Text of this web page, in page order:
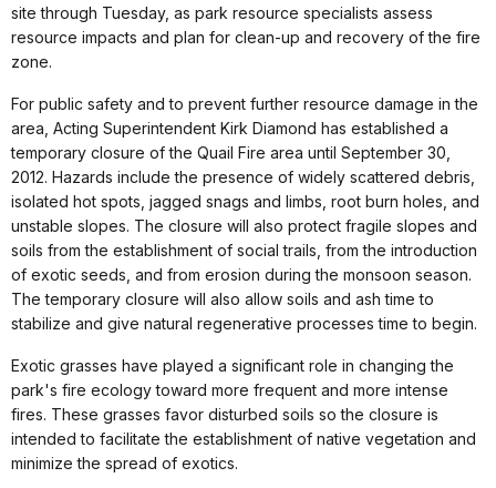
site through Tuesday, as park resource specialists assess
resource impacts and plan for clean-up and recovery of the fire
zone.
For public safety and to prevent further resource damage in the
area, Acting Superintendent Kirk Diamond has established a
temporary closure of the Quail Fire area until September 30,
2012. Hazards include the presence of widely scattered debris,
isolated hot spots, jagged snags and limbs, root burn holes, and
unstable slopes. The closure will also protect fragile slopes and
soils from the establishment of social trails, from the introduction
of exotic seeds, and from erosion during the monsoon season.
The temporary closure will also allow soils and ash time to
stabilize and give natural regenerative processes time to begin.
Exotic grasses have played a significant role in changing the
park's fire ecology toward more frequent and more intense
fires. These grasses favor disturbed soils so the closure is
intended to facilitate the establishment of native vegetation and
minimize the spread of exotics.